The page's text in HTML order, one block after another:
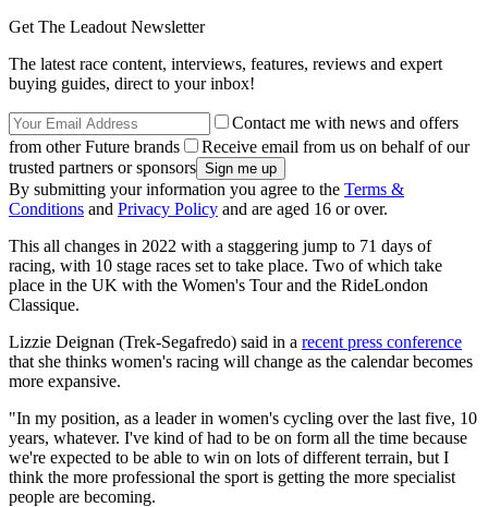
Get The Leadout Newsletter
The latest race content, interviews, features, reviews and expert
buying guides, direct to your inbox!
Contact me with news and offers
from other Future brands
Receive email from us on behalf of our
trusted partners or sponsors
By submitting your information you agree to the Terms &
Conditions and Privacy Policy and are aged 16 or over.
This all changes in 2022 with a staggering jump to 71 days of
racing, with 10 stage races set to take place. Two of which take
place in the UK with the Women's Tour and the RideLondon
Classique.
Lizzie Deignan (Trek-Segafredo) said in a recent press conference
that she thinks women's racing will change as the calendar becomes
more expansive.
"In my position, as a leader in women's cycling over the last five, 10
years, whatever. I've kind of had to be on form all the time because
we're expected to be able to win on lots of different terrain, but I
think the more professional the sport is getting the more specialist
people are becoming.